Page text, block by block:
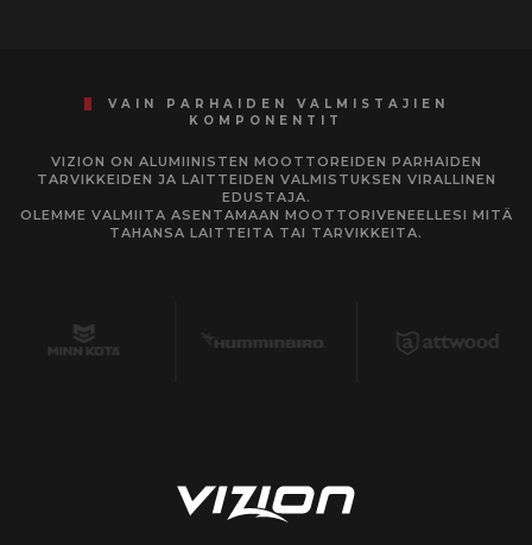
VAIN PARHAIDEN VALMISTAJIEN
KOMPONENTIT
VIZION ON ALUMIINISTEN MOOTTOREIDEN PARHAIDEN
TARVIKKEIDEN JA LAITTEIDEN VALMISTUKSEN VIRALLINEN
EDUSTAJA.
OLEMME VALMIITA ASENTAMAAN MOOTTORIVENEELLESI MITÄ
TAHANSA LAITTEITA TAI TARVIKKEITA.